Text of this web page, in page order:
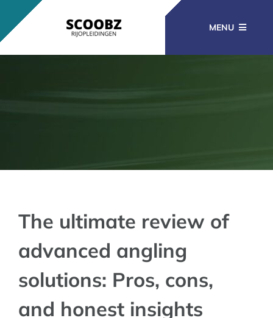
naar
inhoud
MENU
CONTACT
The ultimate review of
advanced angling
solutions: Pros, cons,
and honest insights